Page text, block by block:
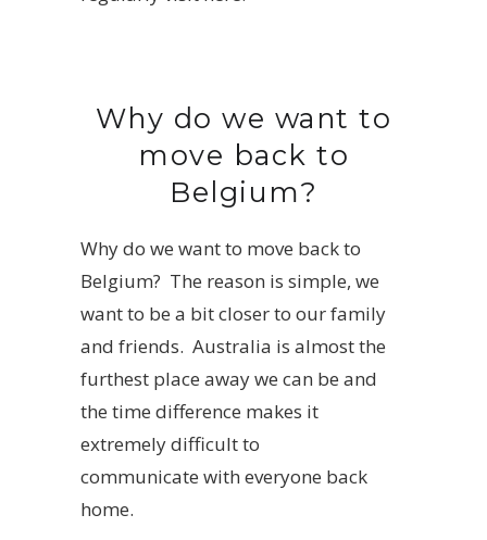
Why do we want to
move back to
Belgium?
Why do we want to move back to
Belgium? The reason is simple, we
want to be a bit closer to our family
and friends. Australia is almost the
furthest place away we can be and
the time difference makes it
extremely difficult to
communicate with everyone back
home.